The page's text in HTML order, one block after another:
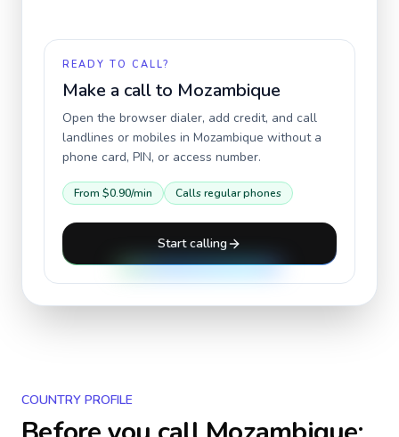
READY TO CALL?
Make a call to Mozambique
Open the browser dialer, add credit, and call
landlines or mobiles in Mozambique without a
phone card, PIN, or access number.
From $0.90/min Calls regular phones
Start calling
COUNTRY PROFILE